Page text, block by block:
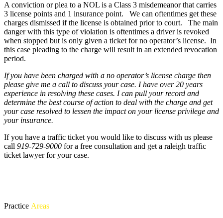
A conviction or plea to a NOL is a Class 3 misdemeanor that carries
3 license points and 1 insurance point. We can oftentimes get these
charges dismissed if the license is obtained prior to court. The main
danger with this type of violation is oftentimes a driver is revoked
when stopped but is only given a ticket for no operator’s license. In
this case pleading to the charge will result in an extended revocation
period.
If you have been charged with a no operator’s license charge then
please give me a call to discuss your case. I have over 20 years
experience in resolving these cases. I can pull your record and
determine the best course of action to deal with the charge and get
your case resolved to lessen the impact on your license privilege and
your insurance.
If you have a traffic ticket you would like to discuss with us please
call 919-729-9000 for a free consultation and get a raleigh traffic
ticket lawyer for your case.
Practice Areas